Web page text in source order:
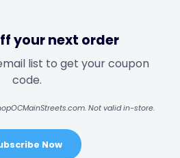
your next order
list to get your coupon
code.
Not valid in-store.
Now